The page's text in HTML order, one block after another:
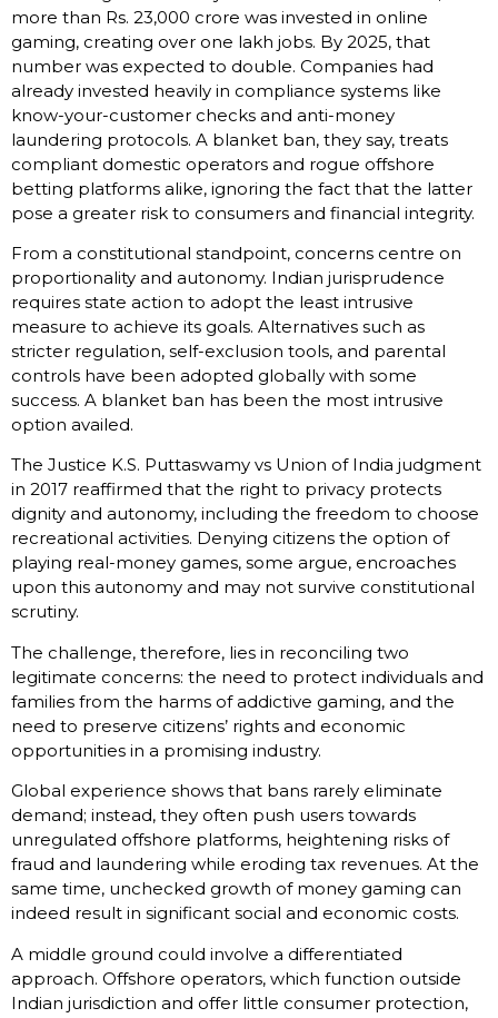
more than Rs. 23,000 crore was invested in online
gaming, creating over one lakh jobs. By 2025, that
number was expected to double. Companies had
already invested heavily in compliance systems like
know-your-customer checks and anti-money
laundering protocols. A blanket ban, they say, treats
compliant domestic operators and rogue offshore
betting platforms alike, ignoring the fact that the latter
pose a greater risk to consumers and financial integrity.
From a constitutional standpoint, concerns centre on
proportionality and autonomy. Indian jurisprudence
requires state action to adopt the least intrusive
measure to achieve its goals. Alternatives such as
stricter regulation, self-exclusion tools, and parental
controls have been adopted globally with some
success. A blanket ban has been the most intrusive
option availed.
The Justice K.S. Puttaswamy vs Union of India judgment
in 2017 reaffirmed that the right to privacy protects
dignity and autonomy, including the freedom to choose
recreational activities. Denying citizens the option of
playing real-money games, some argue, encroaches
upon this autonomy and may not survive constitutional
scrutiny.
The challenge, therefore, lies in reconciling two
legitimate concerns: the need to protect individuals and
families from the harms of addictive gaming, and the
need to preserve citizens’ rights and economic
opportunities in a promising industry.
Global experience shows that bans rarely eliminate
demand; instead, they often push users towards
unregulated offshore platforms, heightening risks of
fraud and laundering while eroding tax revenues. At the
same time, unchecked growth of money gaming can
indeed result in significant social and economic costs.
A middle ground could involve a differentiated
approach. Offshore operators, which function outside
Indian jurisdiction and offer little consumer protection,